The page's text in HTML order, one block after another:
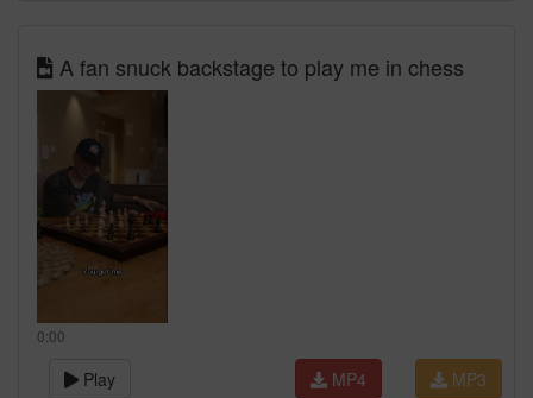
A fan snuck backstage to play me in chess
0:00
Play MP3
MP4